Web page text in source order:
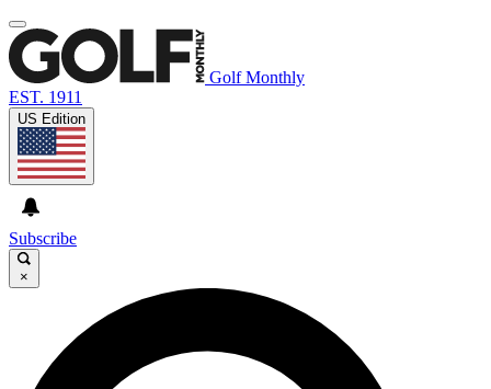
Golf Monthly
EST. 1911
US Edition
Subscribe
×